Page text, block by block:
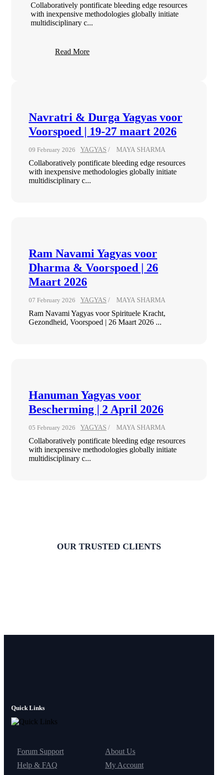
Collaboratively pontificate bleeding edge resources
with inexpensive methodologies globally initiate
multidisciplinary c...
Read More
Navratri & Durga Yagyas voor
Voorspoed | 19-27 maart 2026
09 February 2026 YAGYAS MAYA SHARMA
Collaboratively pontificate bleeding edge resources
with inexpensive methodologies globally initiate
multidisciplinary c...
Ram Navami Yagyas voor
Dharma & Voorspoed | 26
Maart 2026
07 February 2026 YAGYAS MAYA SHARMA
Ram Navami Yagyas voor Spirituele Kracht,
Gezondheid, Voorspoed | 26 Maart 2026 ...
Hanuman Yagyas voor
Bescherming | 2 April 2026
05 February 2026 YAGYAS MAYA SHARMA
Collaboratively pontificate bleeding edge resources
with inexpensive methodologies globally initiate
multidisciplinary c...
OUR TRUSTED CLIENTS
Quick Links
Forum Support
Help & FAQ
About Us
My Account